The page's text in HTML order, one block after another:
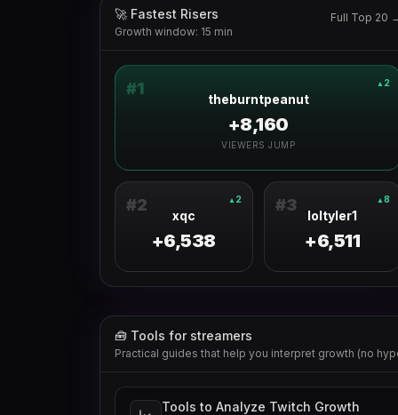
🚀 Fastest Risers
Growth window: 15 min
Full Top 20
#1 ▲ 2
theburntpeanut
+8,160
VIEWERS JUMP
#2 ▲ 2
xqc
+6,538
#3 ▲8
loltyler1
+6,511
🧰 Tools for streamers
Practical guides that help you interpret growth (no
Tools to Analyze Twitch Growth